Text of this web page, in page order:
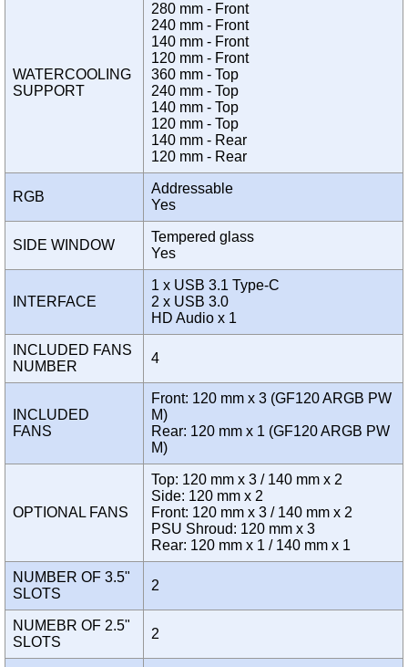
WATERCOOLING
SUPPORT
280 mm - Front
240 mm - Front
140 mm - Front
120 mm - Front
360 mm - Top
240 mm - Top
140 mm - Top
120 mm - Top
140 mm - Rear
120 mm - Rear
RGB
Addressable
Yes
SIDE WINDOW
Tempered glass
Yes
INTERFACE
1 x USB 3.1 Type-C
2 x USB 3.0
HD Audio x 1
INCLUDED FANS
NUMBER
4
INCLUDED
FANS
Front: 120 mm x 3 (GF120 ARGB PW
M)
Rear: 120 mm x 1 (GF120 ARGB PW
M)
OPTIONAL FANS
Top: 120 mm x 3 / 140 mm x 2
Side: 120 mm x 2
Front: 120 mm x 3 / 140 mm x 2
PSU Shroud: 120 mm x 3
Rear: 120 mm x 1 / 140 mm x 1
NUMBER OF 3.5"
SLOTS
2
NUMEBR OF 2.5"
SLOTS
2